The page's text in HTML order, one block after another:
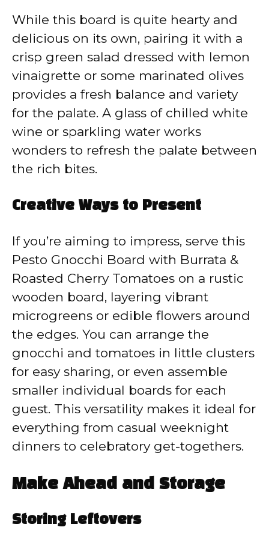
While this board is quite hearty and
delicious on its own, pairing it with a
crisp green salad dressed with lemon
vinaigrette or some marinated olives
provides a fresh balance and variety
for the palate. A glass of chilled white
wine or sparkling water works
wonders to refresh the palate between
the rich bites.
Creative Ways to Present
If you’re aiming to impress, serve this
Pesto Gnocchi Board with Burrata &
Roasted Cherry Tomatoes on a rustic
wooden board, layering vibrant
microgreens or edible flowers around
the edges. You can arrange the
gnocchi and tomatoes in little clusters
for easy sharing, or even assemble
smaller individual boards for each
guest. This versatility makes it ideal for
everything from casual weeknight
dinners to celebratory get-togethers.
Make Ahead and Storage
Storing Leftovers